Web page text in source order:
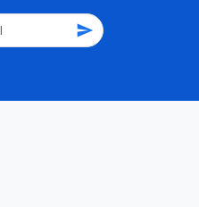
send